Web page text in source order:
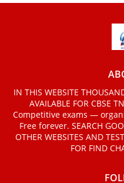
IN THIS WEBSITE
AVAILABLE FOR CBSE
Competitive exams —
Free forever. SEARCH
OTHER WEBSITES AND
FOR FIND